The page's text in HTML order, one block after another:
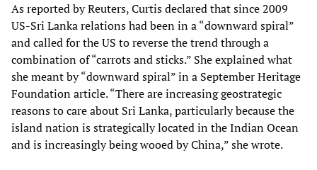
As reported by Reuters, Curtis declared that since 2009
US-Sri Lanka relations had been in a “downward spiral”
and called for the US to reverse the trend through a
combination of “carrots and sticks.” She explained what
she meant by “downward spiral” in a September Heritage
Foundation article. “There are increasing geostrategic
reasons to care about Sri Lanka, particularly because the
island nation is strategically located in the Indian Ocean
and is increasingly being wooed by China,” she wrote.